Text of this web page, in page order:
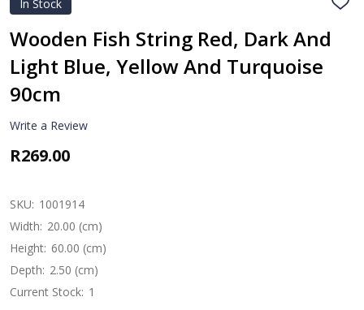
In Stock ADD
Wooden Fish String Red, Dark And
Light Blue, Yellow And Turquoise
90cm
Write a Review
R269.00
SKU: 1001914
Width: 20.00 (cm)
Height: 60.00 (cm)
Depth: 2.50 (cm)
Current Stock: 1